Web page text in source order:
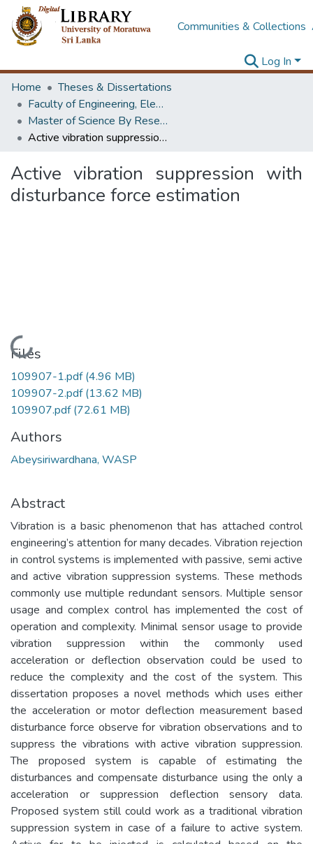
Communities & Collections
Log In
Home
Theses & Dissertations
Faculty of Engineering, Electrical Engineering
Master of Science By Research
Active vibration suppression with disturbance force estimation
Active vibration suppression with
disturbance force estimation
Loading...
Files
109907-1.pdf(4.96 MB)
109907-2.pdf(13.62 MB)
109907.pdf(72.61 MB)
Authors
Abeysiriwardhana, WASP
Abstract
Vibration is a basic phenomenon that has attached control
engineering’s attention for many decades. Vibration rejection
in control systems is implemented with passive, semi active
and active vibration suppression systems. These methods
commonly use multiple redundant sensors. Multiple sensor
usage and complex control has implemented the cost of
operation and complexity. Minimal sensor usage to provide
vibration suppression within the commonly used
acceleration or deflection observation could be used to
reduce the complexity and the cost of the system. This
dissertation proposes a novel methods which uses either
the acceleration or motor deflection measurement based
disturbance force observe for vibration observations and to
suppress the vibrations with active vibration suppression.
The proposed system is capable of estimating the
disturbances and compensate disturbance using the only a
acceleration or suppression deflection sensory data.
Proposed system still could work as a traditional vibration
suppression system in case of a failure to active system.